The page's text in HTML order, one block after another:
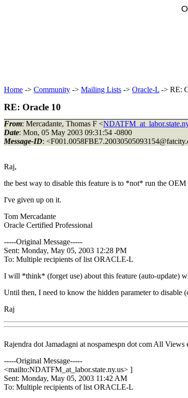
Home -> Community -> Mailing Lists -> Oracle-L -> RE:
RE: Oracle 10
From: Mercadante, Thomas F <
Date: Mon, 05 May 2003 09:31:54 -0800
Message-ID: <F001.0058FBE7.20030505093154@fatcity.
Raj,
the best way to disable this feature is to *not* run the OEM
I've given up on it.
Tom Mercadante
Oracle Certified Professional
-----Original Message-----
Sent: Monday, May 05, 2003 12:28 PM
To: Multiple recipients of list ORACLE-L
I will *think* (forget use) about this feature (auto-update)
Until then, I need to know the hidden parameter to
Raj
Rajendra dot Jamadagni at nospamespn dot com All
-----Original Message-----
<mailto:NDATFM_at_labor.state.ny.us> ]
Sent: Monday, May 05, 2003 11:42 AM
To: Multiple recipients of list ORACLE-L